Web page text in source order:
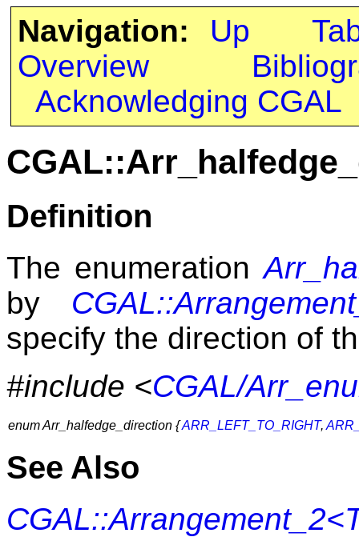
Navigation: Up
Overview
Acknowledging CGAL
Definition
The enumeration
by
specify the direction of
#include <CGAL/
enum Arr_halfedge_direction {ARR_LEFT_TO_RIGHT,
See Also